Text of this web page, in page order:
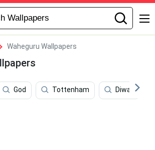
Waheguru Wallpapers
God Tottenham Diwali